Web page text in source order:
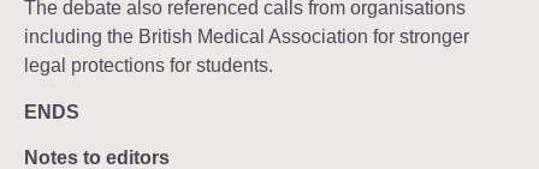
The debate also referenced calls from organisations
including the British Medical Association for stronger
legal protections for students.
ENDS
Notes to editors